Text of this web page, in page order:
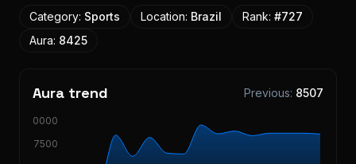
Category: Sports Location: Brazil Rank: #727
Aura: 8425
Aura trend Previous: 8507
7500
10000